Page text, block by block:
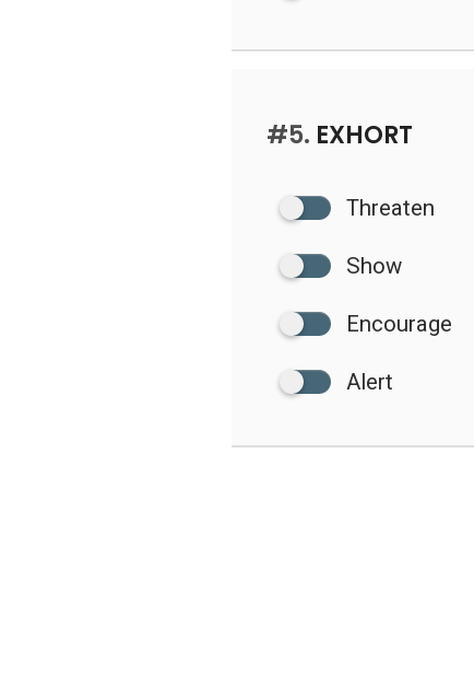
#5. EXHORT
Threaten
Show
Encourage
Alert